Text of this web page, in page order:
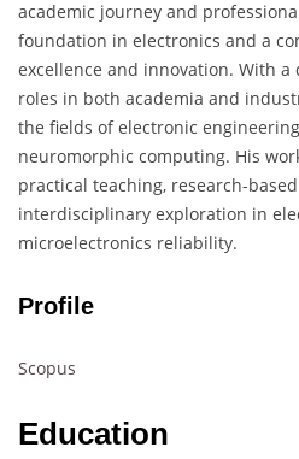
academic journey and
foundation in electronics and a
excellence and innovation. With
roles in both academia and
the fields of electronic
neuromorphic computing. His
practical teaching, research-
interdisciplinary exploration in
microelectronics reliability.
Profile
Scopus
Education